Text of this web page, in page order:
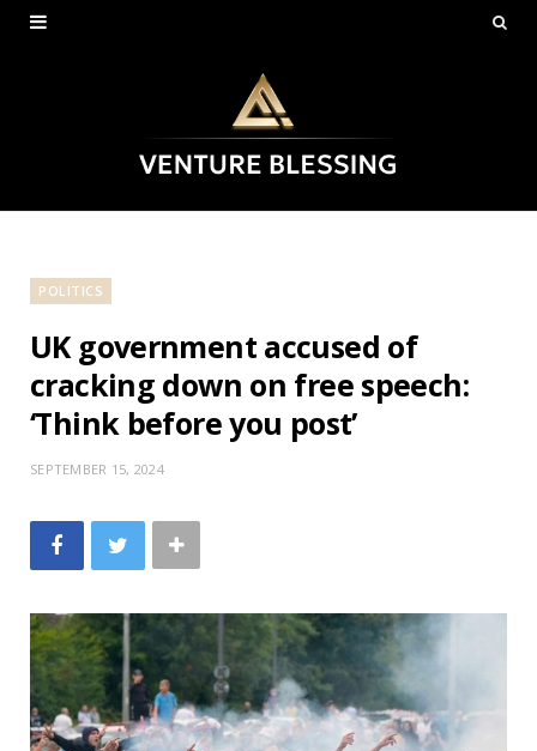
POLITICS
UK government accused of
cracking down on free speech:
‘Think before you post’
SEPTEMBER 15, 2024